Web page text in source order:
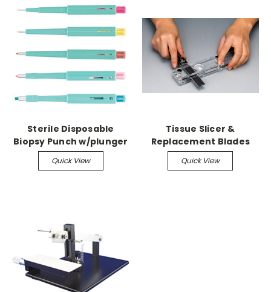
Sterile Disposable
Biopsy Punch w/plunger
Quick View
Tissue Slicer &
Replacement Blades
Quick View